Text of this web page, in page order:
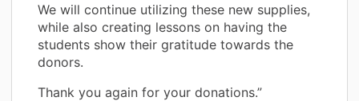
We will continue utilizing these new supplies,
while also creating lessons on having the
students show their gratitude towards the
donors.
Thank you again for your donations.”